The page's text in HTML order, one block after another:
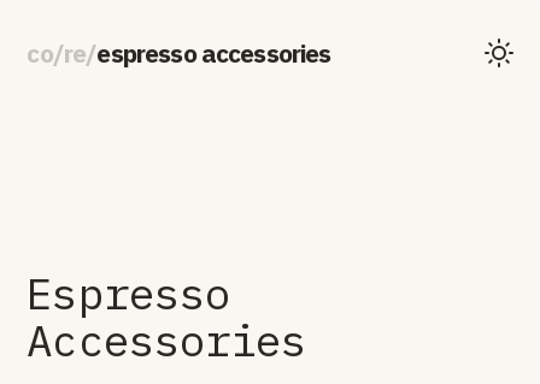
co/re/espresso accessories
Espresso
Accessories